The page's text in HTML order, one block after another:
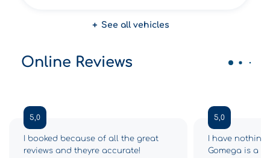
See all vehicles
Online Reviews
5,0
I booked because of all the great
reviews and theyre accurate!
5,0
I have
Gomega is a